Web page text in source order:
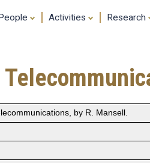
Activities Research
by R. Mansell.